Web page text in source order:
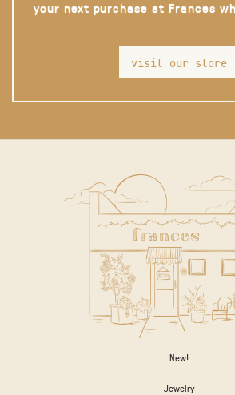
your next purchase at Frances
visit our store
New!
Jewelry